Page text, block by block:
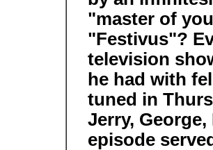
"master of
"Festivus"?
television
he had with
tuned in
Jerry,
episode